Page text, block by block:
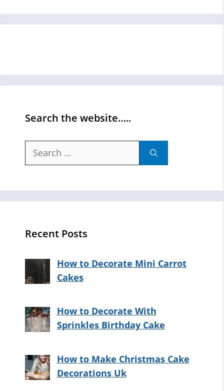
Search the website…..
Search
Recent Posts
How to Decorate Mini Carrot
Cakes
How to Decorate With
Sprinkles Birthday Cake
How to Make Christmas Cake
Decorations Uk